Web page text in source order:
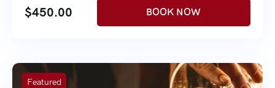
$450.00
Featured